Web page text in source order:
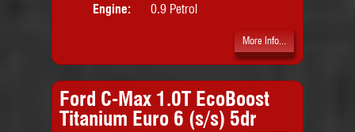
Engine:
0.9 Petrol
More Info...
Ford C-Max 1.0T EcoBoost
Titanium Euro 6 (s/s) 5dr